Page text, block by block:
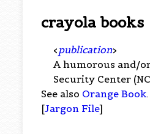
crayola books
< publication>
A humorous and/
Security Center
See also Orange Book.
[Jargon File]